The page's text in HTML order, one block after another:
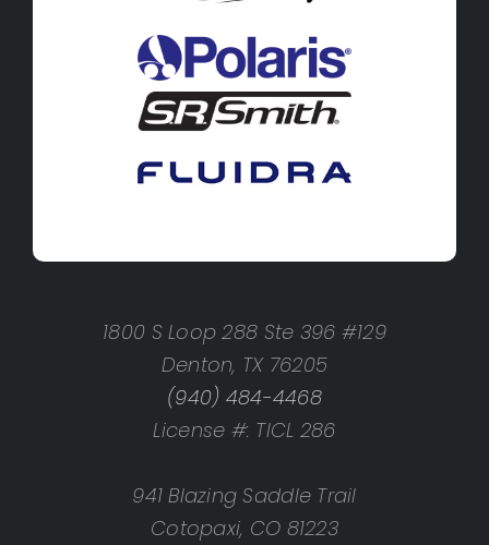
1800 S Loop 288 Ste 396 #129
Denton, TX 76205
(940) 484-4468
License #: TICL 286
941 Blazing Saddle Trail
Cotopaxi, CO 81223